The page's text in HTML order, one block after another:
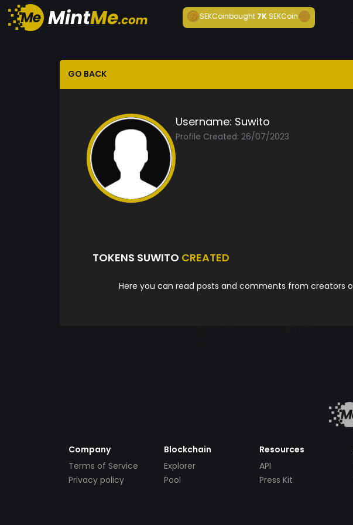
SEKCoinbought7K SEKCoin
GO BACK
Username: Suwito
Profile Created: 26/07/2023
TOKENS SUWITO CREATED
Here you can read posts and comments from creators
Company
Terms of Service
Privacy policy
Blockchain
Explorer
Pool
Resources
API
Press Kit